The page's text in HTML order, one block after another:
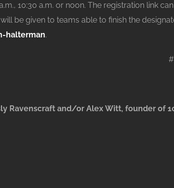
10:30 a.m. or noon. The registration link
will be given to teams able to finish the
halterman.
Ravenscraft and/or Alex Witt, founder of